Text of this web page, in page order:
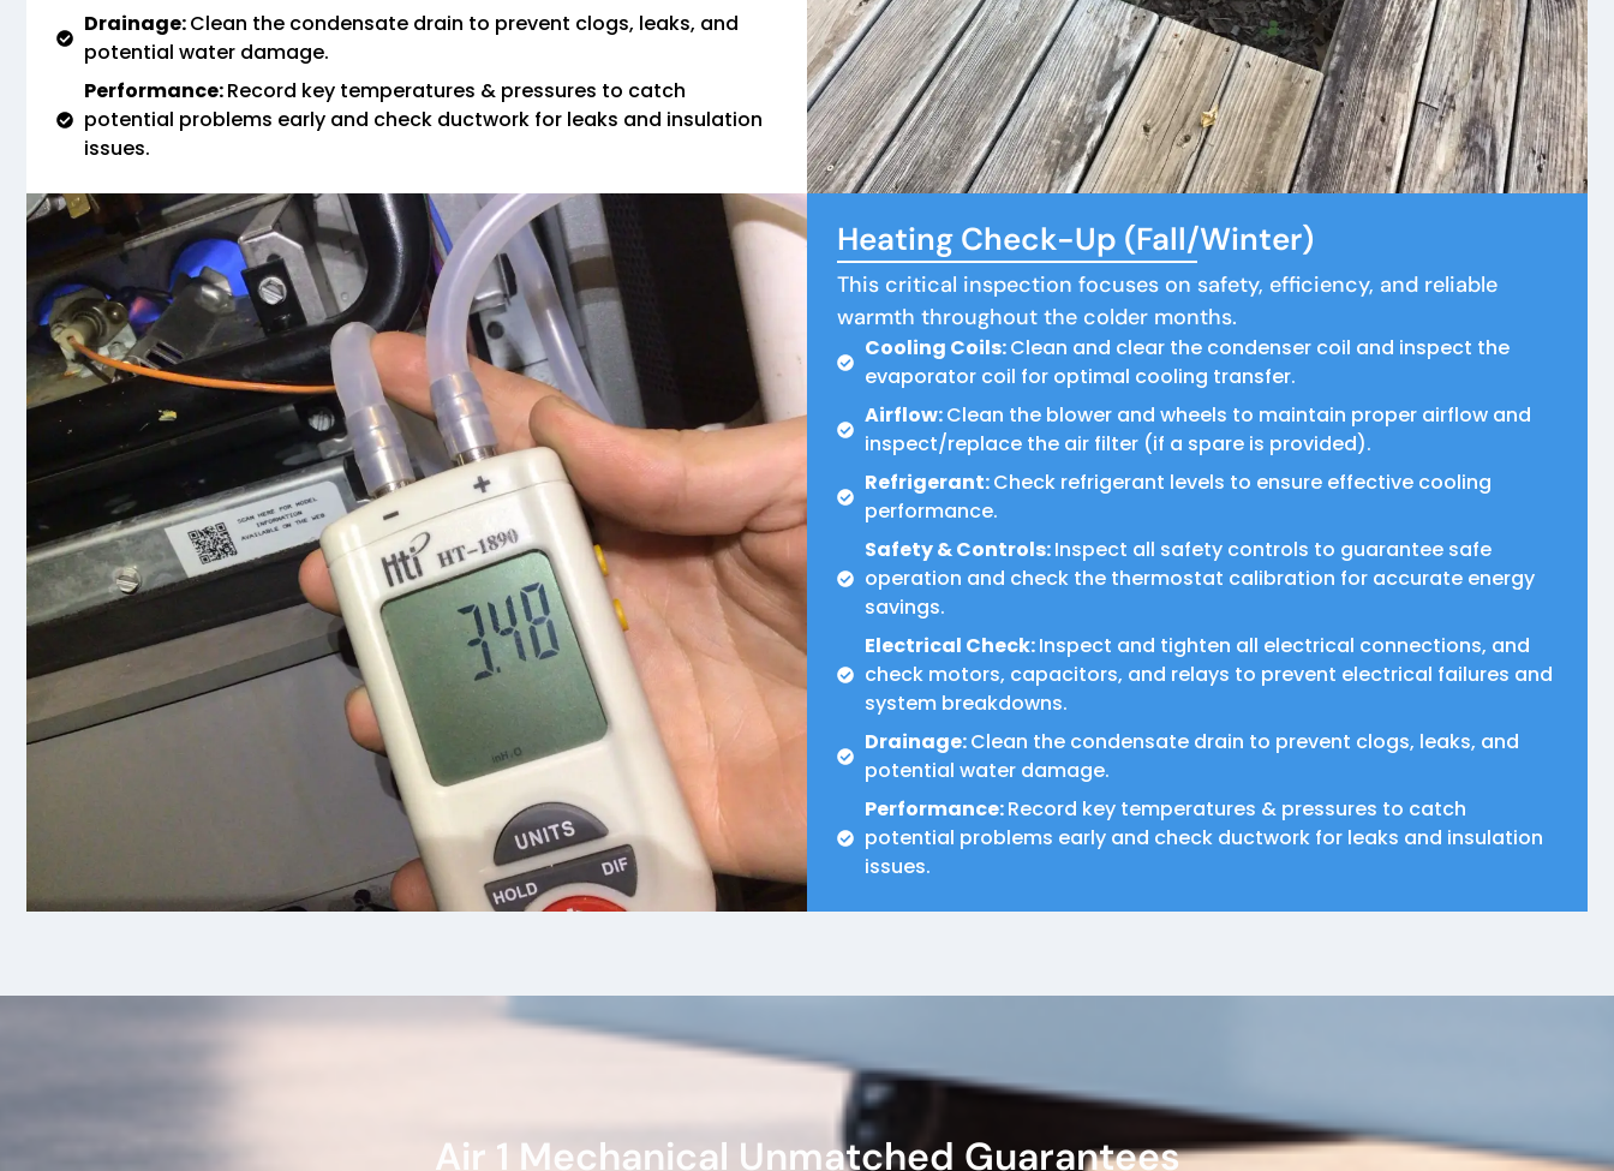
Drainage:Clean the condensate drain to prevent clogs, leaks, and
potential water damage.
Performance:Record key temperatures & pressures to catch
potential problems early and check ductwork for leaks and insulation
issues.
Heating Check-Up (Fall/Winter)
This critical inspection focuses on safety, efficiency, and reliable
warmth throughout the colder months.
Cooling Coils:Clean and clear the condenser coil and inspect the
evaporator coil for optimal cooling transfer.
Airflow:Clean the blower and wheels to maintain proper airflow and
inspect/replace the air filter (if a spare is provided).
Refrigerant:Check refrigerant levels to ensure effective cooling
performance.
Safety & Controls:Inspect all safety controls to guarantee safe
operation and check the thermostat calibration for accurate energy
savings.
Electrical Check:Inspect and tighten all electrical connections, and
check motors, capacitors, and relays to prevent electrical failures and
system breakdowns.
Drainage:Clean the condensate drain to prevent clogs, leaks, and
potential water damage.
Performance:Record key temperatures & pressures to catch
potential problems early and check ductwork for leaks and insulation
issues.
Air 1 Mechanical Unmatched Guarantees